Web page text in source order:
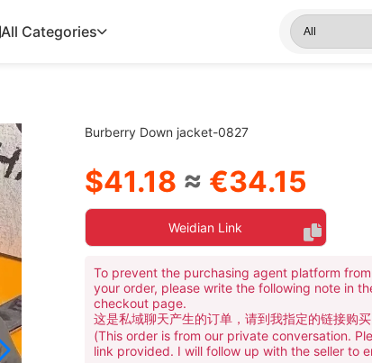
All Categories
Burberry Down jacket-0827
$41.18 ≈ €34.15
Weidian Link
To prevent the purchasing agent platform
your order, please write the following note in
checkout page.
这是私域聊天产生的订单，请到我指定的链接购
(This order is from our private conversation.
link provided. I will follow up with the seller to